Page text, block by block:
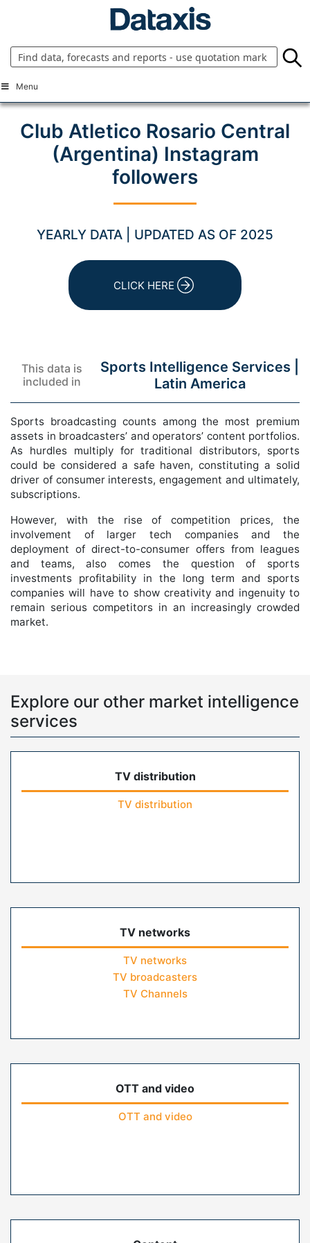
Menu
Club Atletico Rosario Central
(Argentina) Instagram
followers
YEARLY DATA | UPDATED AS OF 2025
CLICK HERE
This data is
included in
Sports Intelligence Services |
Latin America
Sports broadcasting counts among the most premium
assets in broadcasters’ and operators’ content portfolios.
As hurdles multiply for traditional distributors, sports
could be considered a safe haven, constituting a solid
driver of consumer interests, engagement and ultimately,
subscriptions.
However, with the rise of competition prices, the
involvement of larger tech companies and the
deployment of direct-to-consumer offers from leagues
and teams, also comes the question of sports
investments profitability in the long term and sports
companies will have to show creativity and ingenuity to
remain serious competitors in an increasingly crowded
market.
Explore our other market intelligence
services
TV distribution
TV distribution
TV networks
TV networks
TV broadcasters
TV Channels
OTT and video
OTT and video